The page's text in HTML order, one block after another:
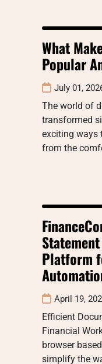
What
Popular
July 01,
The world of
transformed
exciting ways
from the
Platform
April 19,
Efficient
Financial
browser
simplify the